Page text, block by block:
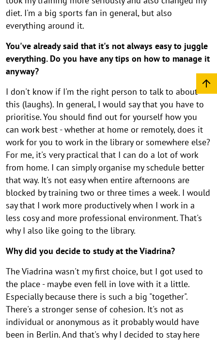
diet. I'm a big sports fan in general, but also
everything around it.
You've already said that it's not always easy to juggle
everything. Do you have any tips on how to manage it
anyway?
I don't know if I'm the right person to talk to about
this (laughs). In general, I would say that you have to
prioritise. You should find out for yourself how you
can work best - whether at home or remotely, does it
work for you to work in the library or somewhere else?
For me, it's very practical that I can do a lot of work
from home. I can simply organise my schedule better
that way. It's not easy when entire afternoons are
blocked by training two or three times a week. I would
say that I work more productively when I work in a
less cosy and more professional environment. That's
why I also like going to the library.
Why did you decide to study at the Viadrina?
The Viadrina wasn't my first choice, but I got used to
the place - maybe even fell in love with it a little.
Especially because there is such a big "together".
There's a stronger sense of cohesion. It's not as
individual or anonymous as it probably would have
been in Berlin. And that's why I decided to stay here